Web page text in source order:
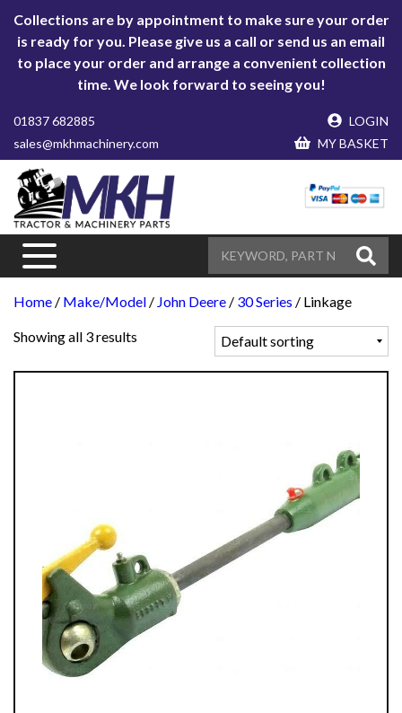
Collections are by appointment to make sure your order
is ready for you. Please give us a call or send us an email
to place your order and arrange a convenient collection
time. We look forward to seeing you!
01837 682885
sales@mkhmachinery.com
LOGIN
MY BASKET
Home / Make/Model / John Deere / 30 Series / Linkage
Showing all 3 results